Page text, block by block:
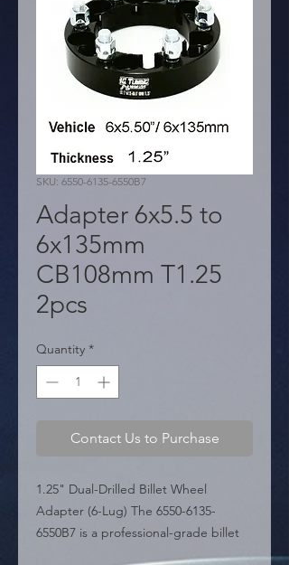
SKU: 6550-6135-6550B7
Adapter 6x5.5 to
6x135mm
CB108mm T1.25
2pcs
Quantity *
Contact Us to Purchase
1.25" Dual-Drilled Billet Wheel
Adapter (6-Lug) The 6550-6135-
6550B7 is a professional-grade billet